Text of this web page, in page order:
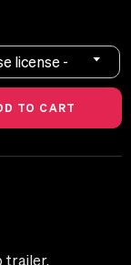
license -
trailer.